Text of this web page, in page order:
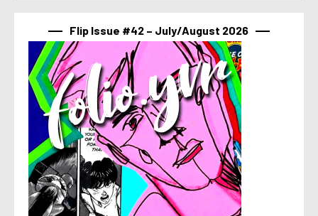
Flip Issue #42 – July/August 2026